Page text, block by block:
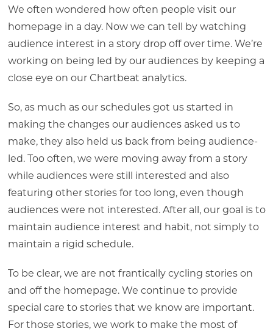
We often wondered how often people visit our
homepage in a day. Now we can tell by watching
audience interest in a story drop off over time. We’re
working on being led by our audiences by keeping a
close eye on our Chartbeat analytics.
So, as much as our schedules got us started in
making the changes our audiences asked us to
make, they also held us back from being audience-
led. Too often, we were moving away from a story
while audiences were still interested and also
featuring other stories for too long, even though
audiences were not interested. After all, our goal is to
maintain audience interest and habit, not simply to
maintain a rigid schedule.
To be clear, we are not frantically cycling stories on
and off the homepage. We continue to provide
special care to stories that we know are important.
For those stories, we work to make the most of